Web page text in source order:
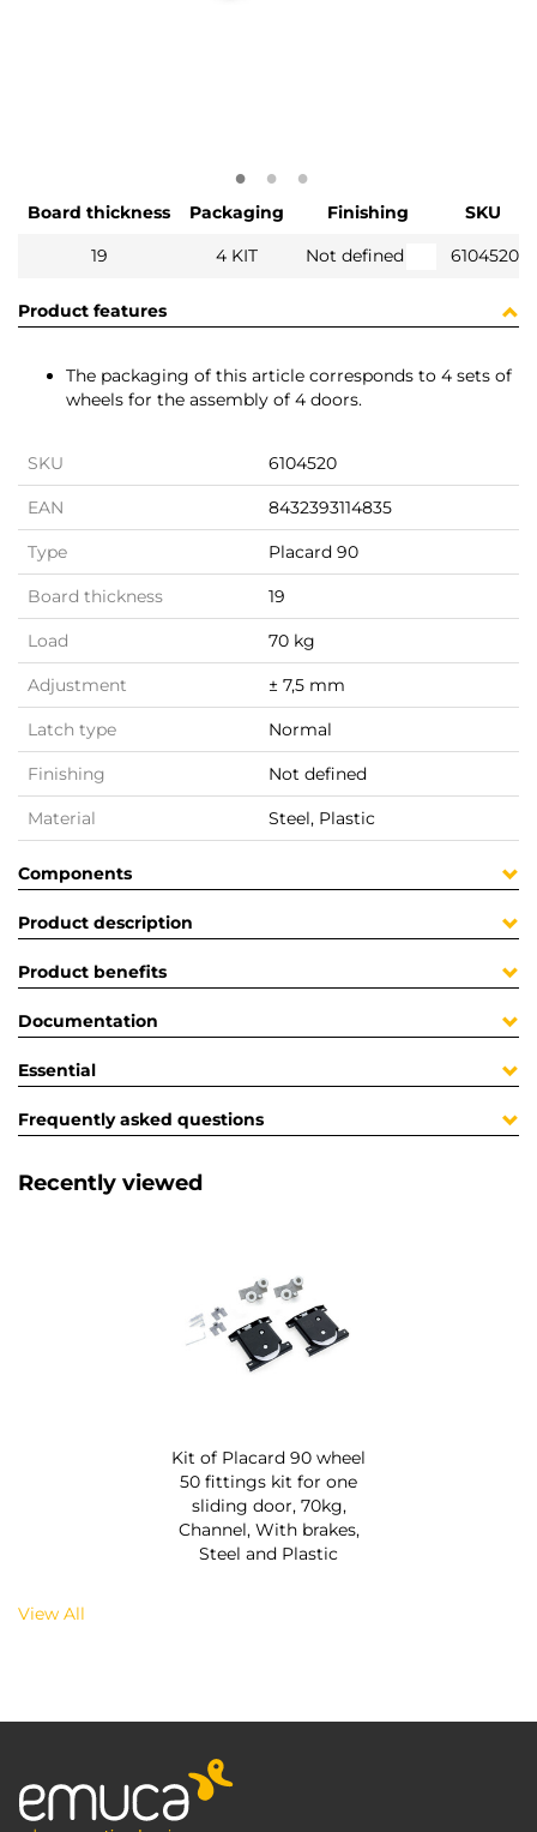
Board thickness Packaging Finishing
SKU
19
4 KIT Not defined 6104520
Product features
The packaging of this article corresponds to 4 sets of
wheels for the assembly of 4 doors.
SKU 6104520
EAN 8432393114835
Type Placard 90
Board thickness 19
Load 70 kg
Adjustment ± 7,5 mm
Latch type Normal
Finishing Not defined
Material Steel, Plastic
Components
Product description
Product benefits
Documentation
Essential
Frequently asked questions
Recently viewed
Kit of Placard 90 wheel
50 fittings kit for one
sliding door, 70kg,
Channel, With brakes,
Steel and Plastic
View All